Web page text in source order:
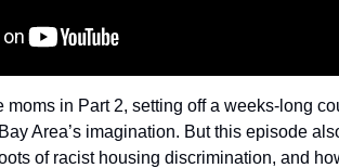
moms in Part 2, setting off a weeks-long
Area’s imagination. But this episode
of racist housing discrimination, and